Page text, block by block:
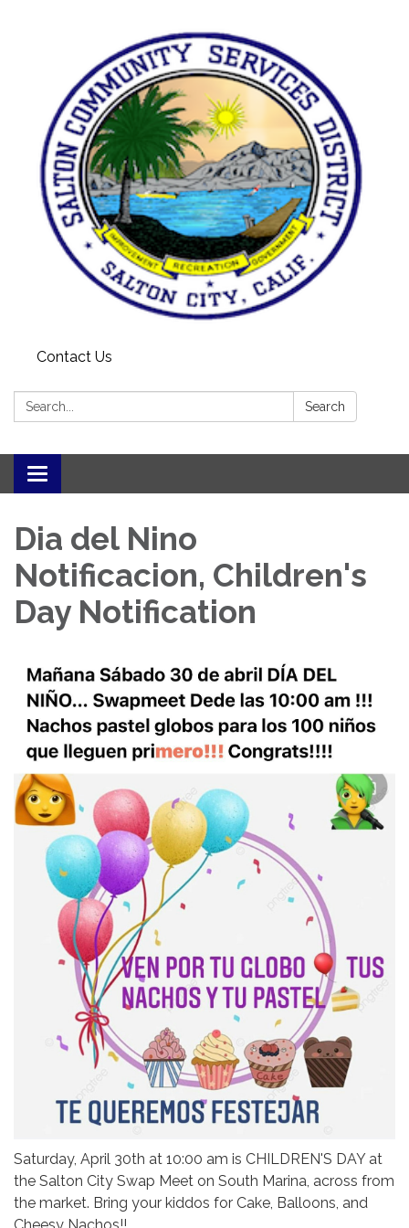
Contact Us
Search: Search
Toggle navigation
Dia del Nino
Notificacion, Children's
Day Notification
Saturday, April 30th at 10:00 am is CHILDREN'S DAY at
the Salton City Swap Meet on South Marina, across from
the market. Bring your kiddos for Cake, Balloons, and